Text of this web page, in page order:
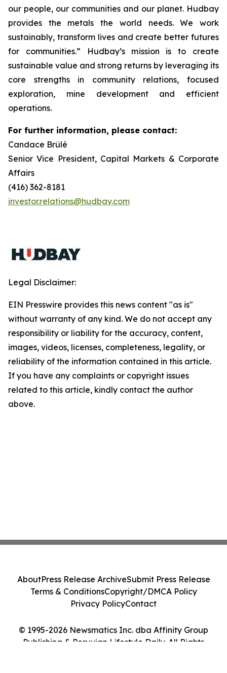
our people, our communities and our planet. Hudbay
provides the metals the world needs. We work
sustainably, transform lives and create better futures
for communities.” Hudbay’s mission is to create
sustainable value and strong returns by leveraging its
core strengths in community relations, focused
exploration, mine development and efficient
operations.
For further information, please contact:
Candace Brûlé
Senior Vice President, Capital Markets & Corporate
Affairs
(416) 362-8181
investor.relations@hudbay.com
Legal Disclaimer:
EIN Presswire provides this news content "as is"
without warranty of any kind. We do not accept any
responsibility or liability for the accuracy, content,
images, videos, licenses, completeness, legality, or
reliability of the information contained in this article.
If you have any complaints or copyright issues
related to this article, kindly contact the author
above.
© 1995-2026 Newsmatics Inc. dba Affinity Group
Publishing & Peruvian Lifestyle Daily. All Rights
AboutPress Release ArchiveSubmit Press Release
Terms & ConditionsCopyright/DMCA Policy
Privacy PolicyContact